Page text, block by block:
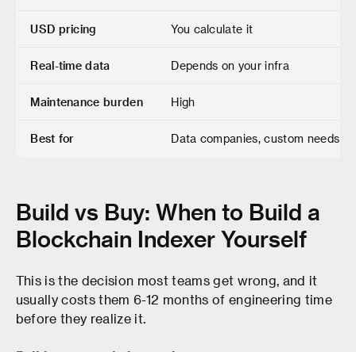
USD pricing You calculate it
Real-time data Depends on your infra
Maintenance burden High
Best for Data companies, custom needs
Build vs Buy: When to Build a
Blockchain Indexer Yourself
This is the decision most teams get wrong, and it
usually costs them 6-12 months of engineering time
before they realize it.